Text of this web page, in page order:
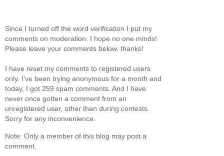
Since I turned off the word verification I put my
comments on moderation. I hope no one minds!
Please leave your comments below. thanks!
I have reset my comments to registered users
only. I've been trying anonymous for a month and
today, I got 259 spam comments. And I have
never once gotten a comment from an
unregistered user, other than during contests.
Sorry for any inconvenience.
Note: Only a member of this blog may post a
comment.